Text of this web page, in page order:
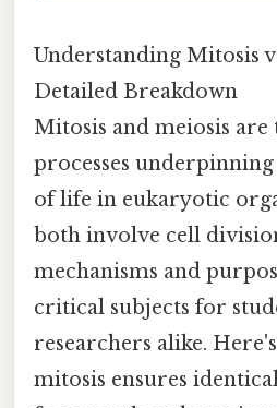
Understanding Mitosis
Detailed Breakdown
Mitosis and meiosis
processes
of life in eukaryotic
both involve cell
mechanisms and
critical subjects for
researchers alike.
mitosis ensures